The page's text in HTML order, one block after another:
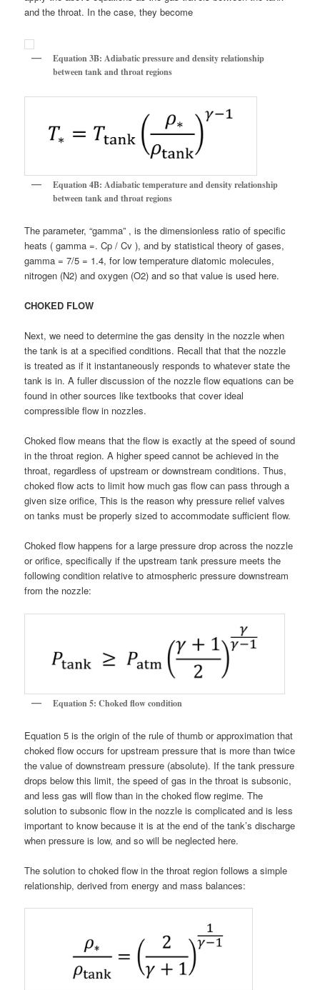
and the throat. In the case, they become
Equation 3B: Adiabatic pressure and density relationship
between tank and throat regions
Equation 4B: Adiabatic temperature and density relationship
between tank and throat regions
The parameter, “gamma” , is the dimensionless ratio of specific
heats ( gamma =. Cp / Cv ), and by statistical theory of gases,
gamma = 7/5 = 1.4, for low temperature diatomic molecules,
nitrogen (N2) and oxygen (O2) and so that value is used here.
CHOKED FLOW
Next, we need to determine the gas density in the nozzle when
the tank is at a specified conditions. Recall that that the nozzle
is treated as if it instantaneously responds to whatever state the
tank is in. A fuller discussion of the nozzle flow equations can be
found in other sources like textbooks that cover ideal
compressible flow in nozzles.
Choked flow means that the flow is exactly at the speed of sound
in the throat region. A higher speed cannot be achieved in the
throat, regardless of upstream or downstream conditions. Thus,
choked flow acts to limit how much gas flow can pass through a
given size orifice, This is the reason why pressure relief valves
on tanks must be properly sized to accommodate sufficient flow.
Choked flow happens for a large pressure drop across the nozzle
or orifice, specifically if the upstream tank pressure meets the
following condition relative to atmospheric pressure downstream
from the nozzle:
Equation 5: Choked flow condition
Equation 5 is the origin of the rule of thumb or approximation that
choked flow occurs for upstream pressure that is more than twice
the value of downstream pressure (absolute). If the tank pressure
drops below this limit, the speed of gas in the throat is subsonic,
and less gas will flow than in the choked flow regime. The
solution to subsonic flow in the nozzle is complicated and is less
important to know because it is at the end of the tank’s discharge
when pressure is low, and so will be neglected here.
The solution to choked flow in the throat region follows a simple
relationship, derived from energy and mass balances: